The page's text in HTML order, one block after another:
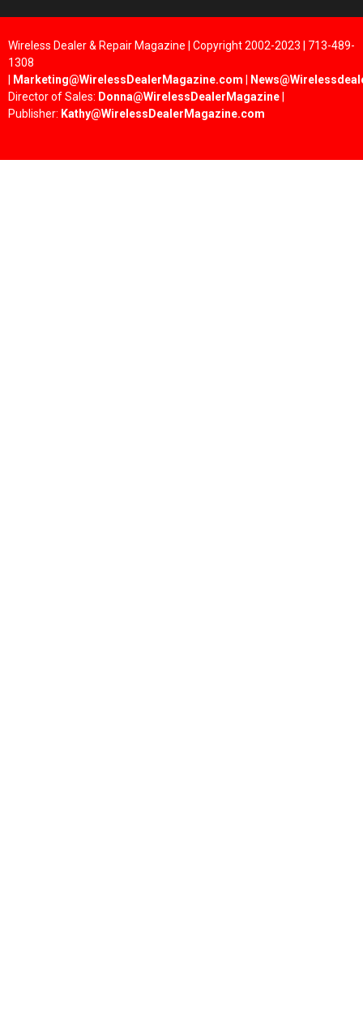
Wireless Dealer & Repair Magazine | Copyright 2002-2023 | 713-489-
1308
Marketing@WirelessDealerMagazine.com
Director of Sales: Donna@WirelessDealerMagazine
Publisher: Kathy@WirelessDealerMagazine.com